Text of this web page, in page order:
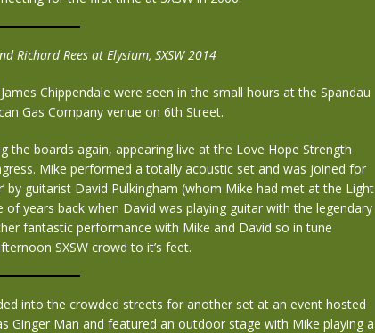
Richard Rees at Elysium, SXSW 2014
Chippendale were seen in the small hours at the Spandau
Gas Company venue on 6th Street.
the boards again, appearing live at the Love Hope Strength
Mike performed a totally acoustic set and was joined for
by guitarist David Pulkingham (whom Mike had met at the Light
years back when David was playing guitar with the legendary
fantastic performance with Mike and David so in tune
SXSW crowd to it’s feet.
into the crowded streets for another set at an event hosted
Ginger Man and featured an outdoor stage with Mike playing a